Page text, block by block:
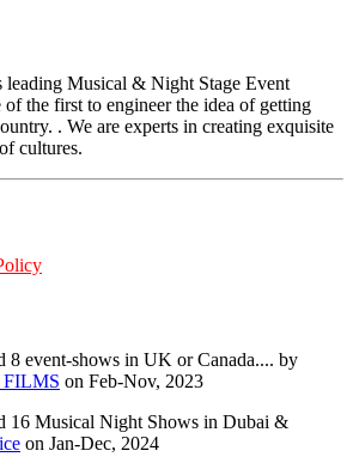
leading Musical & Night Stage Event
of the first to engineer the idea of getting
. We are experts in creating exquisite
cultures.
8 event-shows in UK or Canada.... by
on Feb-Nov, 2023
16 Musical Night Shows in Dubai &
on Jan-Dec, 2024